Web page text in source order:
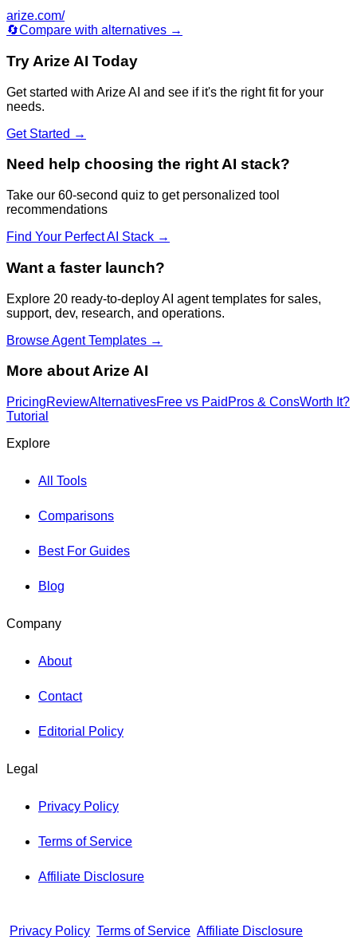
arize.com/
🔄Compare with alternatives →
Try Arize AI Today
Get started with Arize AI and see if it's the right fit for your
needs.
Get Started →
Need help choosing the right AI stack?
Take our 60-second quiz to get personalized tool
recommendations
Find Your Perfect AI Stack →
Want a faster launch?
Explore 20 ready-to-deploy AI agent templates for sales,
support, dev, research, and operations.
Browse Agent Templates →
More aboutArize AI
PricingReviewAlternativesFree vs Paid Pros & ConsWorth It?
Tutorial
Explore
All Tools
Comparisons
Best For Guides
Blog
Company
About
Contact
Editorial Policy
Legal
Privacy Policy
Terms of Service
Affiliate Disclosure
Privacy Policy Terms of Service Affiliate Disclosure